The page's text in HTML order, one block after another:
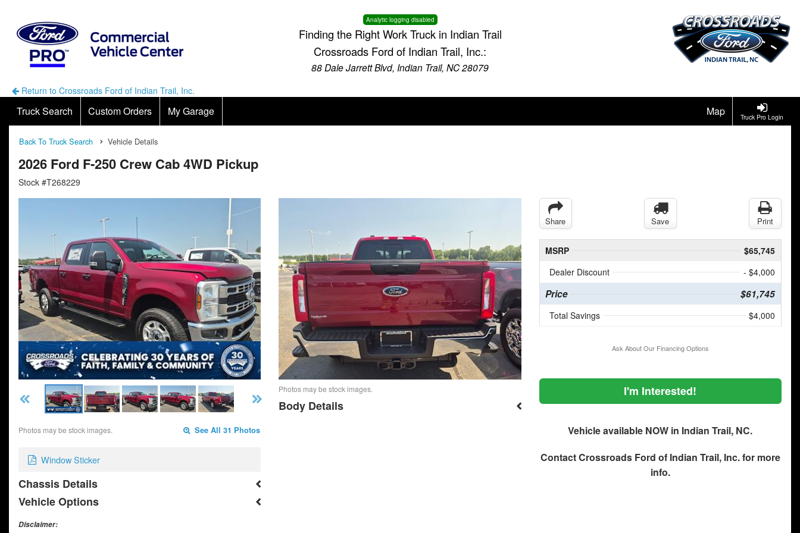
Analytic logging disabled
Finding the Right Work Truck in Indian Trail
Crossroads Ford of Indian Trail, Inc.:
88 Dale Jarrett Blvd, Indian Trail, NC 28079
Return to Crossroads Ford of Indian Trail, Inc.
Truck Pro Login
Truck Search Custom Orders My Garage Map
Back To Truck Search Vehicle Details
2026 Ford F-250 Crew Cab 4WD Pickup
Stock #T268229
Photos may be stock images. See All 31 Photos
Window Sticker
Chassis Details
Vehicle Options
Photos may be stock images.
Body Details
Share Save Print
MSRP
$65,745
Dealer Discount
- $4,000
Price $61,745
Total Savings $4,000
Ask About Our Financing Options
I'm Interested!
Vehicle available NOW in Indian Trail, NC.
ContactCrossroads Ford of Indian Trail, Inc.for more
info.
Disclaimer: